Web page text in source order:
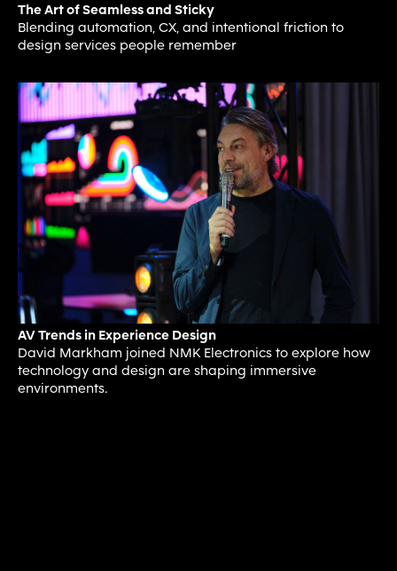
The Art of Seamless and Sticky
Blending automation, CX, and intentional friction to
design services people remember
AV Trends in Experience Design
David Markham joined NMK Electronics to explore how
technology and design are shaping immersive
environments.